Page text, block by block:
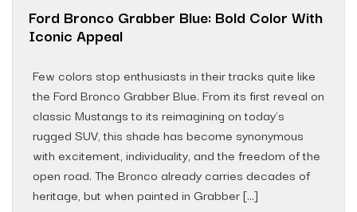
Ford Bronco Grabber Blue: Bold Color With
Iconic Appeal
Few colors stop enthusiasts in their tracks quite like
the Ford Bronco Grabber Blue. From its first reveal on
classic Mustangs to its reimagining on today’s
rugged SUV, this shade has become synonymous
with excitement, individuality, and the freedom of the
open road. The Bronco already carries decades of
heritage, but when painted in Grabber […]